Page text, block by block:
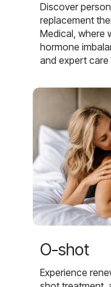
Discover
replacement
Medical, where
hormone
and expert
O-shot
Experience